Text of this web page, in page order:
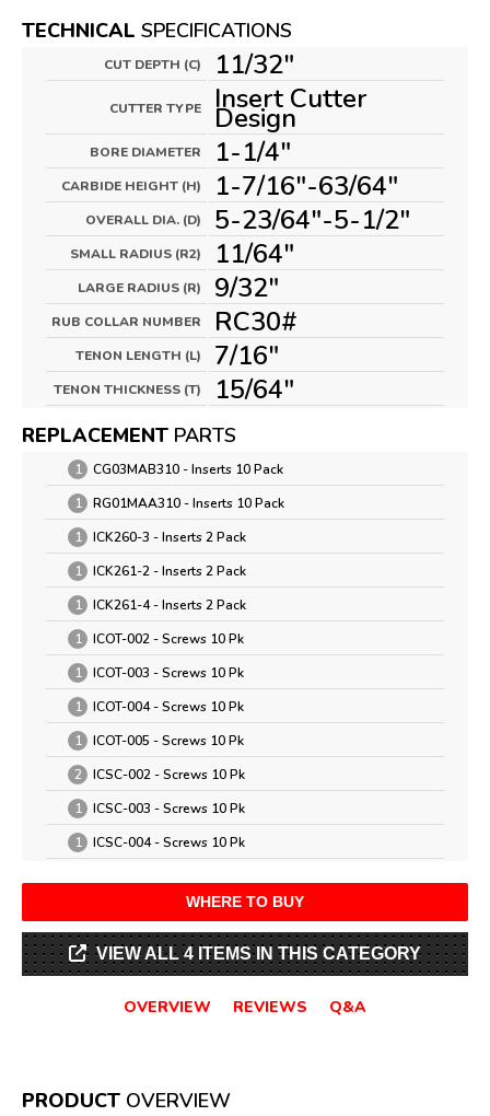
TECHNICAL SPECIFICATIONS
CUT DEPTH (C) 11/32"
CUTTER TYPE Insert Cutter
Design
BORE DIAMETER 1-1/4"
CARBIDE HEIGHT (H) 1-7/16"-63/64"
OVERALL DIA. (D) 5-23/64"-5-1/2"
SMALL RADIUS (R2) 11/64"
LARGE RADIUS (R) 9/32"
RUB COLLAR NUMBER RC30#
TENON LENGTH (L) 7/16"
TENON THICKNESS (T) 15/64"
REPLACEMENT PARTS
1
CG03MAB310 - Inserts 10 Pack
1
RG01MAA310 - Inserts 10 Pack
1
ICK260-3 - Inserts 2 Pack
1
ICK261-2 - Inserts 2 Pack
1
ICK261-4 - Inserts 2 Pack
1
ICOT-002 - Screws 10 Pk
1
ICOT-003 - Screws 10 Pk
1
ICOT-004 - Screws 10 Pk
1
ICOT-005 - Screws 10 Pk
2
ICSC-002 - Screws 10 Pk
1
ICSC-003 - Screws 10 Pk
1
ICSC-004 - Screws 10 Pk
WHERE TO BUY
VIEW ALL 4 ITEMS IN THIS CATEGORY
OVERVIEW REVIEWS Q&A
PRODUCT OVERVIEW